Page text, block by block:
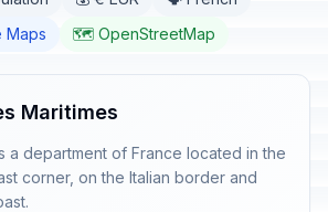
Maps
🗺️ OpenStreetMap
Maritimes
a department of France located in the
corner, on the Italian border and